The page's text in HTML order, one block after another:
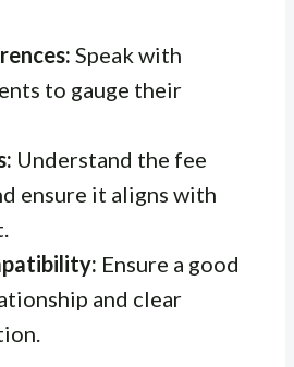
Speak with
to gauge their
Understand the fee
ensure it aligns with
Ensure a good
and clear